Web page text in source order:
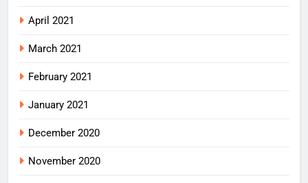
April 2021
March 2021
February 2021
January 2021
December 2020
November 2020